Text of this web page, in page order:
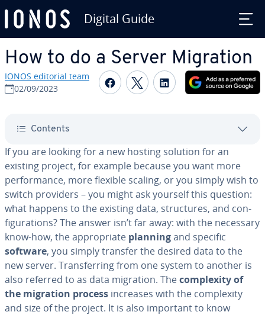
Digital Guide
How to do a Server Migration
IONOS editorial team
02/09/2023
Share on Facebook
Share on Twitter
Share on
Contents
If you are looking for a new hosting solution for an
existing project, for example because you want more
per­for­mance, more flexible scaling, or you simply wish to
switch providers – you might ask yourself this question:
what happens to the existing data, struc­tures, and con­
fig­u­ra­tions? The answer isn’t far away: with the necessary
know-how, the ap­pro­pri­ate planningand specific
software, you simply transfer the desired data to the
new server. Trans­fer­ring from one system to another is
also referred to as data migration. Thecom­plex­i­ty of
the migration process increases with the com­plex­i­ty
and size of the project. It is also important to know